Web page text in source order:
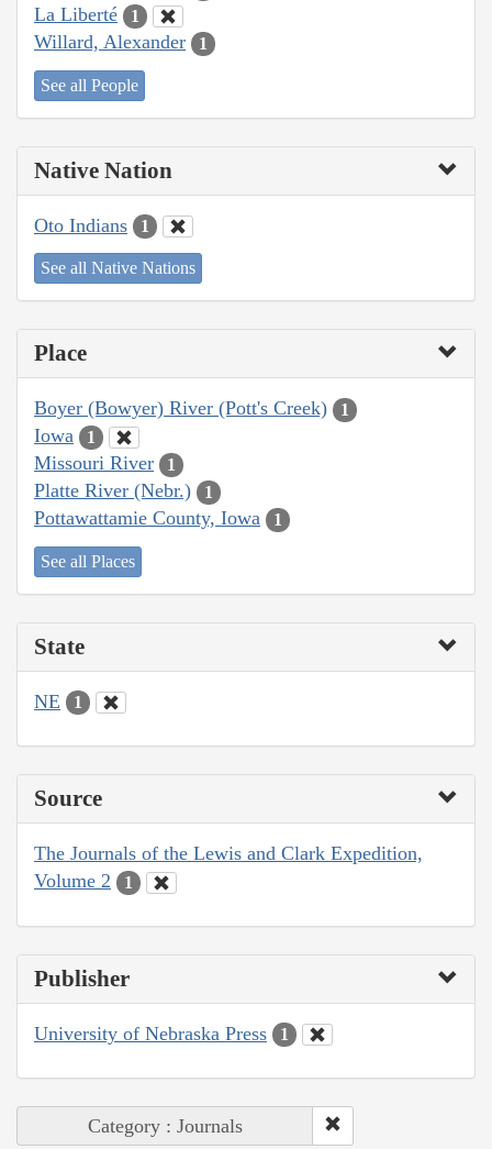
La Liberté 1
Willard, Alexander 1
See all People
Native Nation
Oto Indians 1
See all Native Nations
Place
Boyer (Bowyer) River (Pott's Creek) 1
Iowa 1
Missouri River 1
Platte River (Nebr.) 1
Pottawattamie County, Iowa 1
See all Places
State
NE 1
Source
The Journals of the Lewis and Clark Expedition,
Volume 2
1
Publisher
University of Nebraska Press 1
Category : Journals